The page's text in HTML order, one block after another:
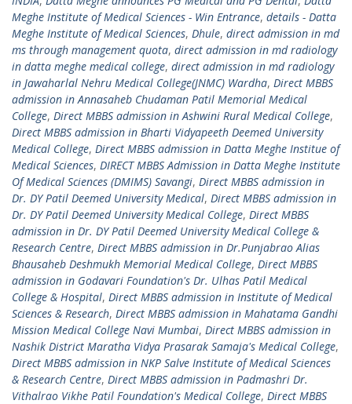
Meghe Institute of Medical Sciences - Win Entrance, details - Datta
Meghe Institute of Medical Sciences, Dhule, direct admission in md
ms through management quota, direct admission in md radiology
in datta meghe medical college, direct admission in md radiology
in Jawaharlal Nehru Medical College(JNMC) Wardha, Direct MBBS
admission in Annasaheb Chudaman Patil Memorial Medical
College, Direct MBBS admission in Ashwini Rural Medical College,
Direct MBBS admission in Bharti Vidyapeeth Deemed University
Medical College, Direct MBBS admission in Datta Meghe Institue of
Medical Sciences, DIRECT MBBS Admission in Datta Meghe Institute
Of Medical Sciences (DMIMS) Savangi, Direct MBBS admission in
Dr. DY Patil Deemed University Medical, Direct MBBS admission in
Dr. DY Patil Deemed University Medical College, Direct MBBS
admission in Dr. DY Patil Deemed University Medical College &
Research Centre, Direct MBBS admission in Dr.Punjabrao Alias
Bhausaheb Deshmukh Memorial Medical College, Direct MBBS
admission in Godavari Foundation's Dr. Ulhas Patil Medical
College & Hospital, Direct MBBS admission in Institute of Medical
Sciences & Research, Direct MBBS admission in Mahatama Gandhi
Mission Medical College Navi Mumbai, Direct MBBS admission in
Nashik District Maratha Vidya Prasarak Samaja's Medical College,
Direct MBBS admission in NKP Salve Institute of Medical Sciences
& Research Centre, Direct MBBS admission in Padmashri Dr.
Vithalrao Vikhe Patil Foundation's Medical College, Direct MBBS